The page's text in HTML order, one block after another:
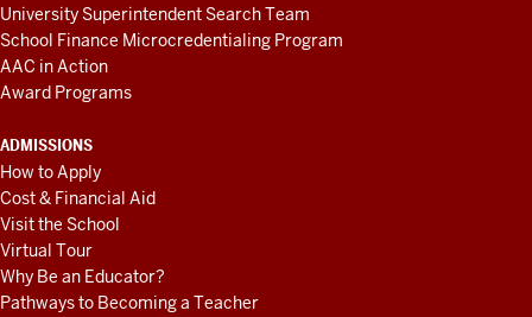
University Superintendent Search Team
School Finance Microcredentialing Program
AAC in Action
Award Programs
ADMISSIONS
How to Apply
Cost & Financial Aid
Visit the School
Virtual Tour
Why Be an Educator?
Pathways to Becoming a Teacher